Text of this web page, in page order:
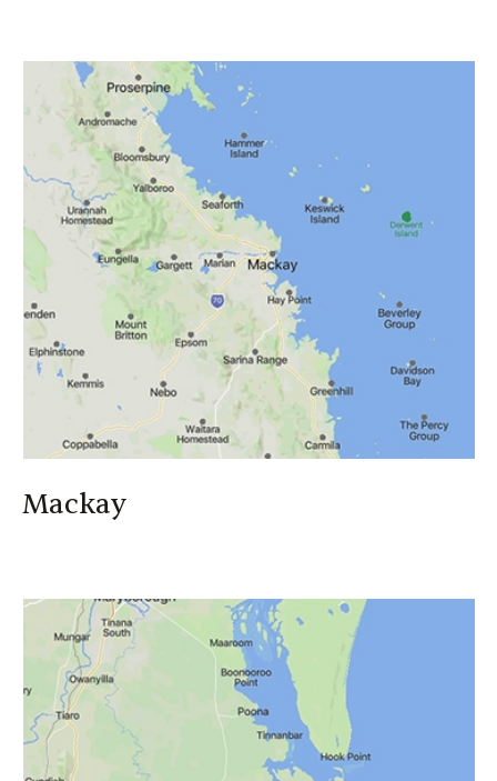
Burdekin
Kahlee Casalegno
Call: 0408 635 518
07 4790 3606
Burdekin email:
Kahlee@solarisinsurance.com.au
Authorised Rep No: 1320790
Financial Services Guide
Mackay
Mackay
Geoffrey Youngs
0438 787 297